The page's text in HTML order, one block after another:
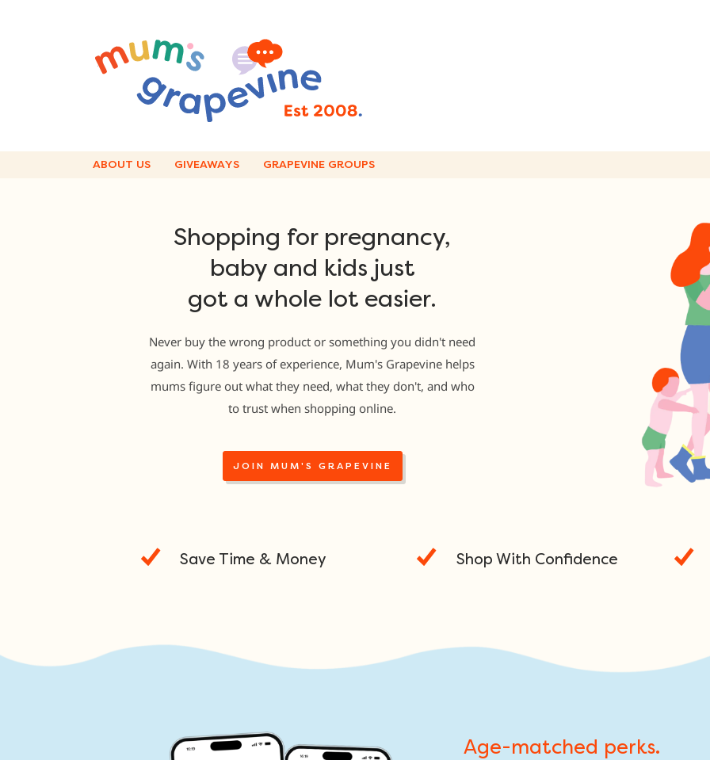
ABOUT US GIVEAWAYS GRAPEVINE GROUPS
Shopping for pregnancy,
baby and kids just
got a whole lot easier.
Never buy the wrong product or something you didn't need
again. With 18 years of experience, Mum's Grapevine helps
mums figure out what they need, what they don't, and who
to trust when shopping online.
JOIN MUM'S GRAPEVINE
Save Time & Money Shop With Confidence
Age-matched perks.